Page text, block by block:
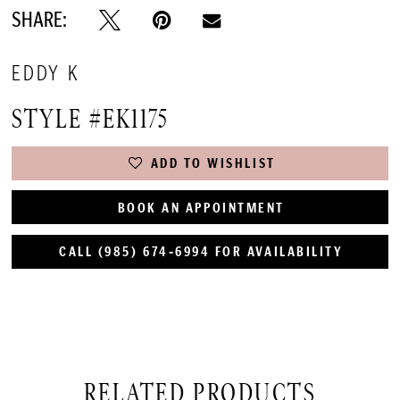
SHARE:
EDDY K
STYLE #EK1175
ADD TO WISHLIST
BOOK AN APPOINTMENT
CALL (985) 674‑6994 FOR AVAILABILITY
RELATED PRODUCTS